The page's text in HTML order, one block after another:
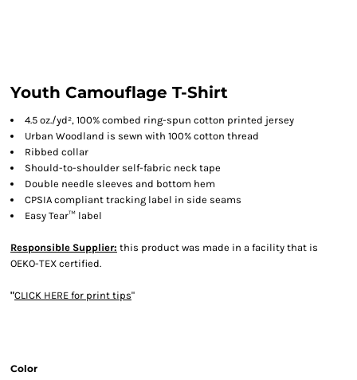
Youth Camouflage T-Shirt
4.5 oz./yd², 100% combed ring-spun cotton printed jersey
Urban Woodland is sewn with 100% cotton thread
Ribbed collar
Should-to-shoulder self-fabric neck tape
Double needle sleeves and bottom hem
CPSIA compliant tracking label in side seams
Easy Tear™ label
Responsible Supplier: this product was made in a facility that is
OEKO-TEX certified.
"CLICK HERE for print tips"
Color